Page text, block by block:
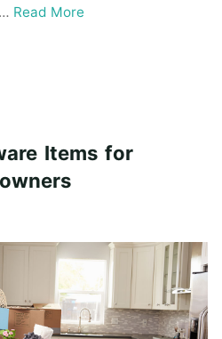
Read More
Items for